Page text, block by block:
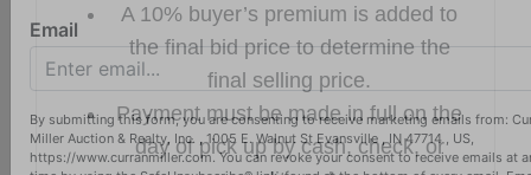
A 10% buyer’s premium is added to
the final bid price to determine the
final selling price.
Payment must be made in full on the
day of pick up by cash, check, or
Events!
Email
By submitting this form, you are consenting to receive marketing emails from: